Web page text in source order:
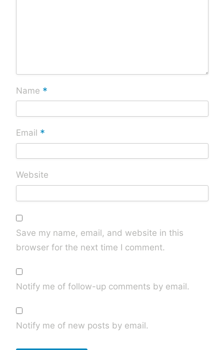
Name *
Email *
Website
Save my name, email, and website in this
browser for the next time I comment.
Notify me of follow-up comments by email.
Notify me of new posts by email.